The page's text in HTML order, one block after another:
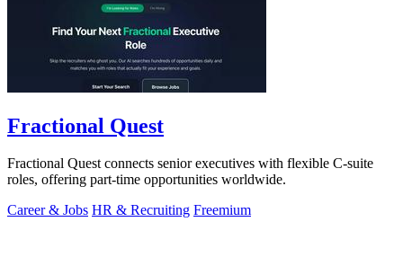
Fractional Quest
Fractional Quest connects senior executives with flexible C-suite
roles, offering part-time opportunities worldwide.
Career & Jobs HR & Recruiting Freemium